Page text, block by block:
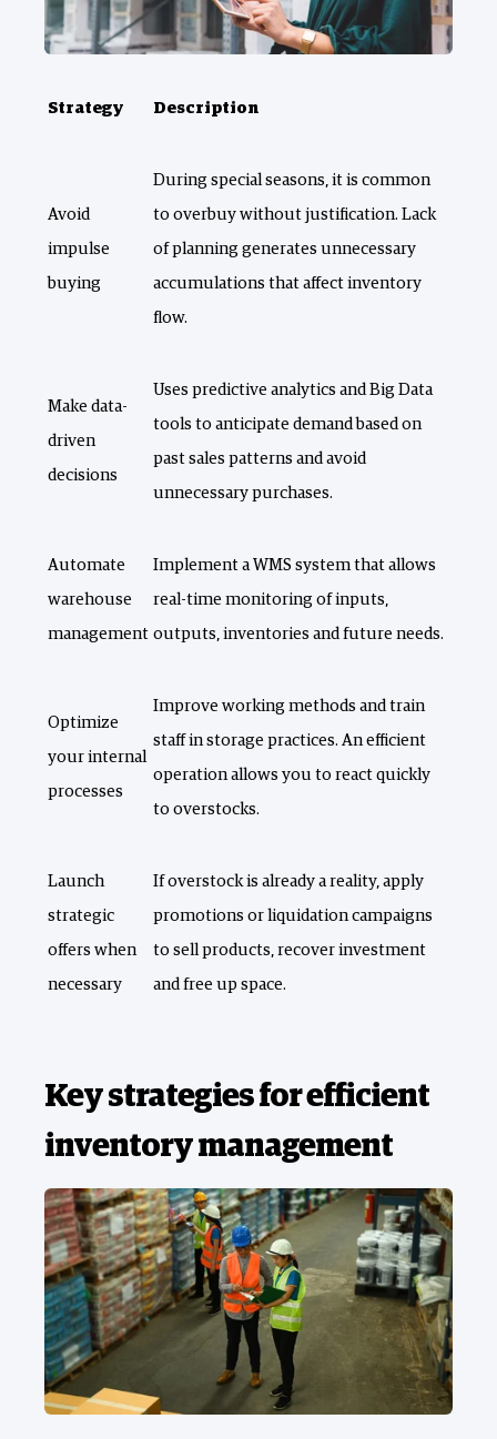
Strategy Description
Avoid
impulse
buying
During special seasons, it is common
to overbuy without justification. Lack
of planning generates unnecessary
accumulations that affect inventory
flow.
Make data-
driven
decisions
Uses predictive analytics and Big Data
tools to anticipate demand based on
past sales patterns and avoid
unnecessary purchases.
Automate
warehouse
management
Implement a WMS system that allows
real-time monitoring of inputs,
outputs, inventories and future needs.
Optimize
your internal
processes
Improve working methods and train
staff in storage practices. An efficient
operation allows you to react quickly
to overstocks.
Launch
strategic
offers when
necessary
If overstock is already a reality, apply
promotions or liquidation campaigns
to sell products, recover investment
and free up space.
Key strategies for efficient
inventory management